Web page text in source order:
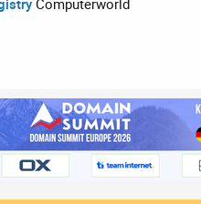
Computerworld